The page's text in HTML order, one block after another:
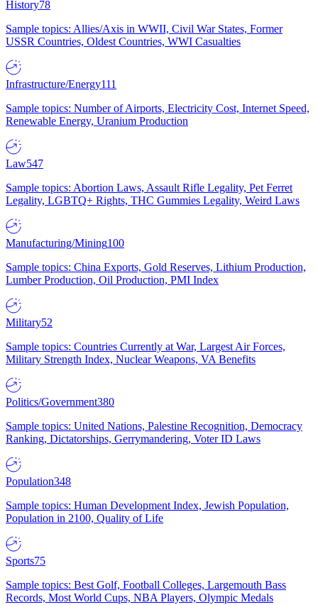
History78
Sample topics: Allies/Axis in WWII, Civil War States, Former
USSR Countries, Oldest Countries, WWI Casualties
Infrastructure/Energy111
Sample topics: Number of Airports, Electricity Cost, Internet Speed,
Renewable Energy, Uranium Production
Law547
Sample topics: Abortion Laws, Assault Rifle Legality, Pet Ferret
Legality, LGBTQ+ Rights, THC Gummies Legality, Weird Laws
Manufacturing/Mining100
Sample topics: China Exports, Gold Reserves, Lithium Production,
Lumber Production, Oil Production, PMI Index
Military52
Sample topics: Countries Currently at War, Largest Air Forces,
Military Strength Index, Nuclear Weapons, VA Benefits
Politics/Government380
Sample topics: United Nations, Palestine Recognition, Democracy
Ranking, Dictatorships, Gerrymandering, Voter ID Laws
Population348
Sample topics: Human Development Index, Jewish Population,
Population in 2100, Quality of Life
Sports75
Sample topics: Best Golf, Football Colleges, Largemouth Bass
Records, Most World Cups, NBA Players, Olympic Medals